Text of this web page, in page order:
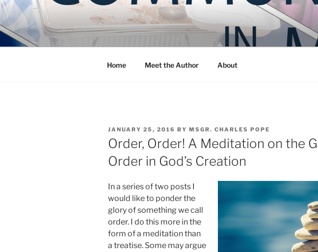
Skip
to
content
COMMUNITY IN
Blog of the Archdiocese of Washington
Home Meet the Author About
POSTED
ON
JANUARY 25, 2016 BY MSGR. CHARLES POPE
Order, Order! A Meditation on the
Order in God’s Creation
In a series of two posts I
would like to ponder the
glory of something we call
order. I do this more in the
form of a meditation than
a treatise. Some may argue